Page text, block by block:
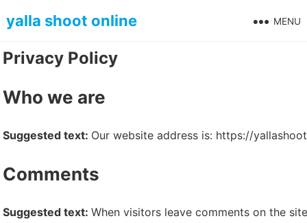
toyalla shoot online MENU
Privacy Policy
Who we are
Suggested text: Our website address is: https://
Comments
Suggested text:When visitors leave comments on the